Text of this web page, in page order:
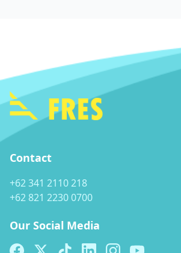
Contact
+62 341 2110 218
+62 821 2230 0700
Our Social Media